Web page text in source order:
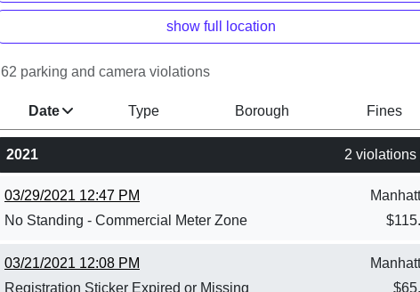
show full location
62 parking and camera violations
Date Type Borough Fines
2021 2 violations
03/29/2021 12:47 PM
No Standing - Commercial Meter Zone
$
03/21/2021 12:08 PM
Registration Sticker Expired or Missing
$